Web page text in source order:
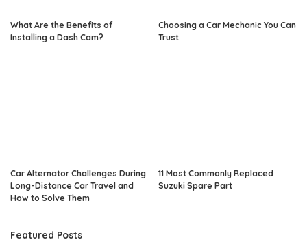
What Are the Benefits of
Installing a Dash Cam?
Choosing a Car Mechanic You Can
Trust
Car Alternator Challenges During
Long-Distance Car Travel and
How to Solve Them
11 Most Commonly Replaced
Suzuki Spare Part
Featured Posts